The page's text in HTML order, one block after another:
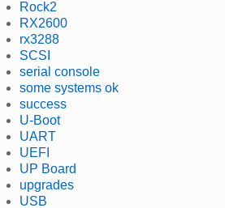
Rock2
RX2600
rx3288
SCSI
serial console
some systems ok
success
U-Boot
UART
UEFI
UP Board
upgrades
USB